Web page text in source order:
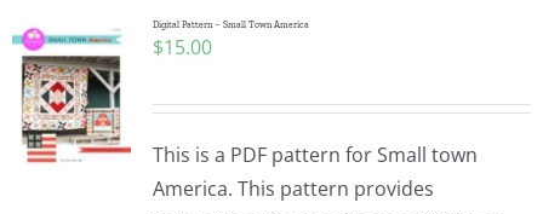
Digital Pattern – Small Town America
$15.00
This is a PDF pattern for Small town
America. This pattern provides